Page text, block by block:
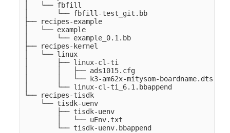
│   └── fbfill
│       └── fbfill-test_git.bb
├── recipes-example
│   └── example
│       └── example_0.1.bb
├── recipes-kernel
│   └── linux
│       ├── linux-cl-ti
│       │   ├── ads1015.cfg
│       │   └── k3-am62x-mitysom-boardname.dts
│       └── linux-cl-ti_6.1.bbappend
└── recipes-tisdk
    └── tisdk-uenv
        ├── tisdk-uenv
        │   └── uEnv.txt
        └── tisdk-uenv.bbappend